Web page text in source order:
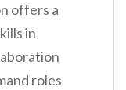
offers a
in
roles